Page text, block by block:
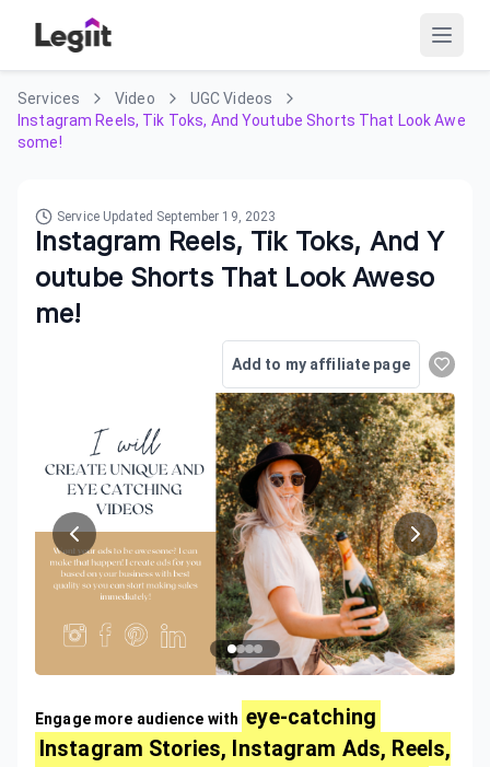
Services Video
UGC Videos
Instagram Reels, Tik Toks, And Youtube Shorts That Look Awe
some!
Service Updated September 19, 2023
Instagram Reels, Tik Toks, And Y
outube Shorts That Look Aweso
me!
Add to my affiliate page
Engage more audience with eye-catching
Instagram Stories, Instagram Ads, Reels,